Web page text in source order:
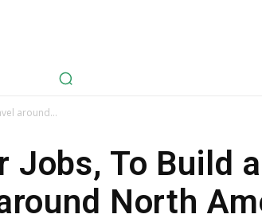
around...
Jobs, To Build
North